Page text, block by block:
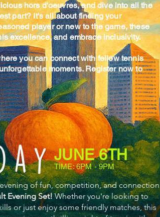
hors d'oeuvres, and dive into all the
part? It's all about finding your
player or new to the game, these
excellence, and embrace inclusivity.
you can connect with fellow tennis
moments. Register now to
JUNE 6TH
TIME: 6PM - 9PM
of fun, competition, and connection
Evening Set!Whether you're looking to
or just enjoy some friendly matches, this